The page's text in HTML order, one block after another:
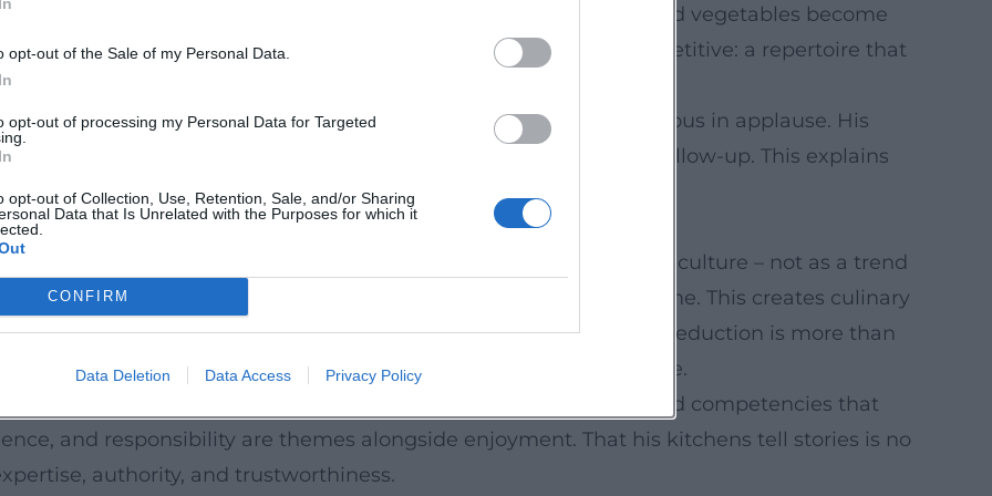
opt-out of the Sale of my Personal Data.
opt-out of processing my Personal Data for Targeted
opt-out of Collection, Use, Retention, Sale, and/or Sharing
Data that Is Unrelated with the Purposes for which it
CONFIRM
Data Deletion Data Access Privacy Policy
and aromatic herbs as final accents. Smoke, ferments, grains, and vegetables become
soloist. This grammar of flavors is recognizable without being repetitive: a repertoire that
with contemporary product logic.
clear leadership, clean timing, demanding in rehearsals, generous in applause. His
creates a performance from mise-en-place, service flow, and follow-up. This explains
with which he calls for performance in coaching formats.
Herrmann shapes the perception of culinary arts as pop culture – not as a trend
visible, showcases producers, and conveys origins and time. This creates culinary
cooking times matter, how textures create tension, and when reduction is more than
tone remains palpable – close to home, humorous, and genuine.
for young talent: from the Future Lab to team development and competencies that
and responsibility are themes alongside enjoyment. That his kitchens tell stories is no
authority, and trustworthiness.